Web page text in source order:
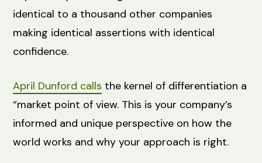
identical to a thousand other companies
making identical assertions with identical
confidence.
April Dunford calls the kernel of differentiation a
“market point of view. This is your company’s
informed and unique perspective on how the
world works and why your approach is right.